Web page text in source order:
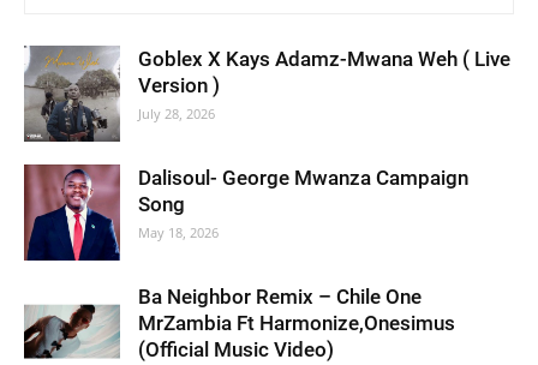
Goblex X Kays Adamz-Mwana Weh ( Live
Version )
July 28, 2026
Dalisoul- George Mwanza Campaign
Song
May 18, 2026
Ba Neighbor Remix – Chile One
MrZambia Ft Harmonize,Onesimus
(Official Music Video)